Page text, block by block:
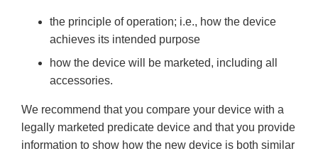
the principle of operation; i.e., how the device
achieves its intended purpose
how the device will be marketed, including all
accessories.
We recommend that you compare your device with a
legally marketed predicate device and that you provide
information to show how the new device is both similar